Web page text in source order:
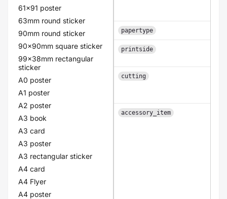
61x91 poster
63mm round sticker
90mm round sticker
90x90mm square sticker
99x38mm rectangular
sticker
A0 poster
A1 poster
A2 poster
A3 book
A3 card
A3 poster
A3 rectangular sticker
A4 card
A4 Flyer
A4 poster
papertype
printside
cutting
accessory_item